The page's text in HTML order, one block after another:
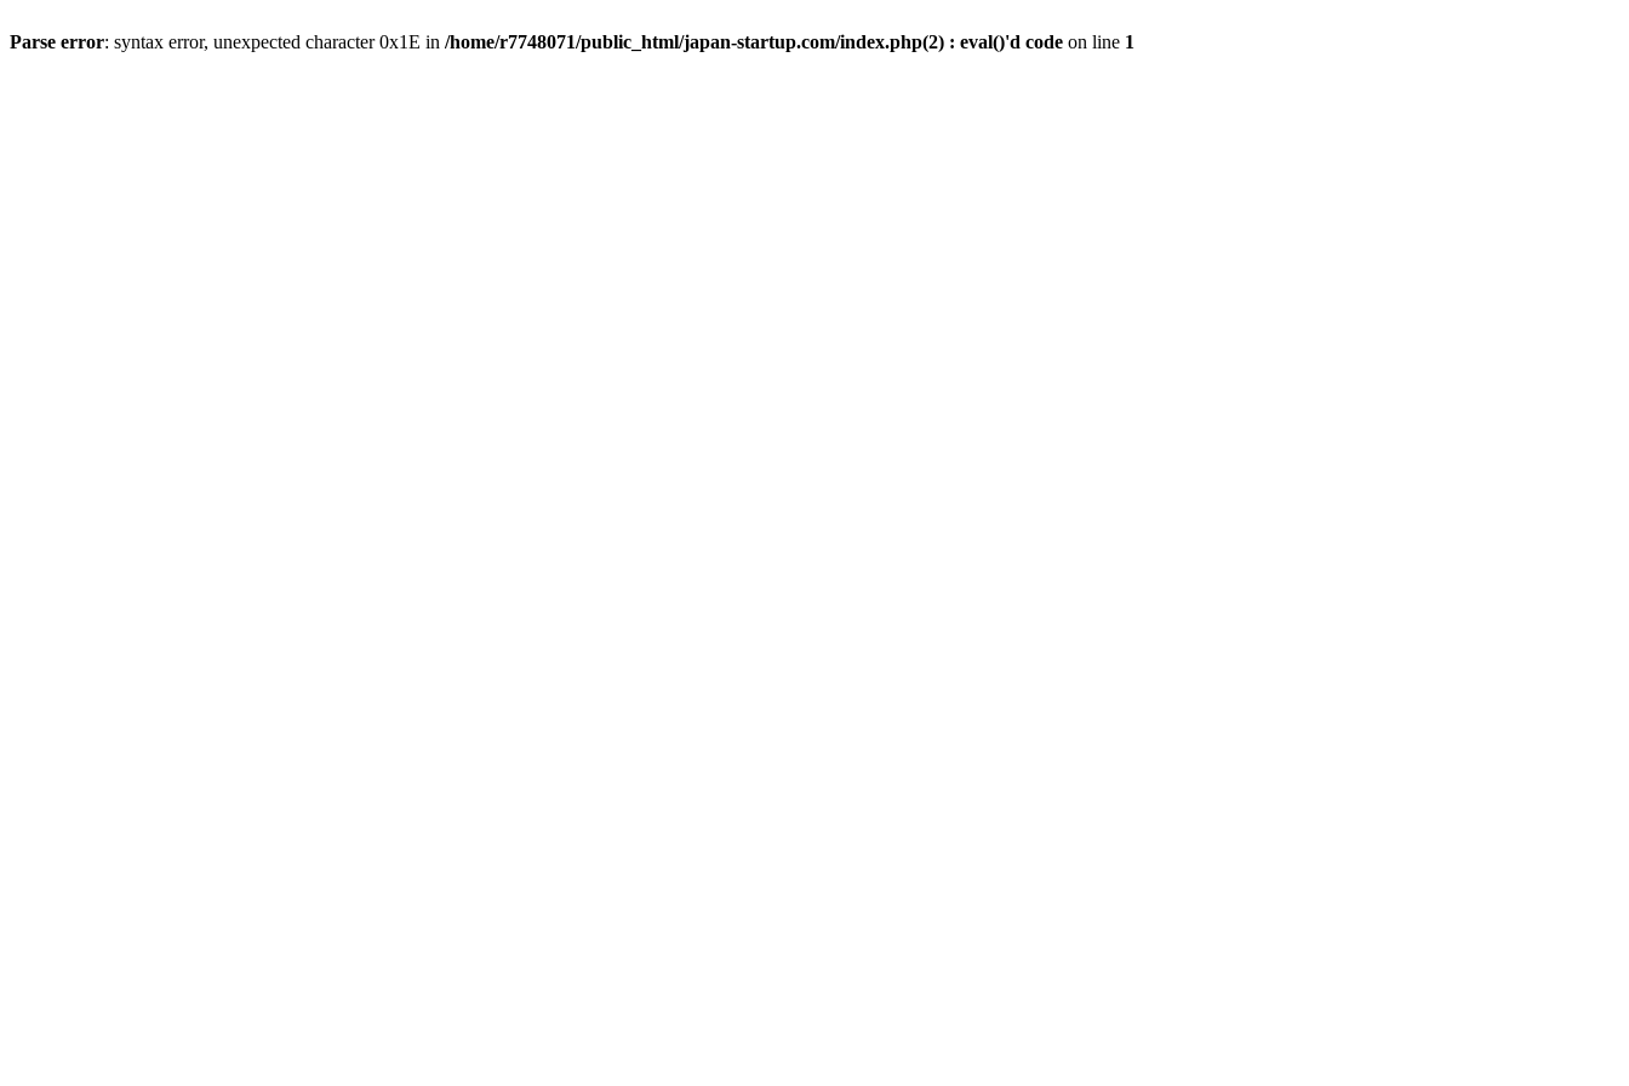
Parse error: syntax error, unexpected character 0x1E in /home/r7748071/public_html/japan-startup.com/index.php(2) : eval()'d code on line 1